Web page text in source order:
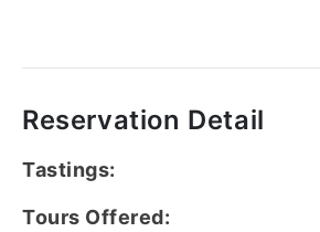
Reservation Detail
Tastings:
Tours Offered: